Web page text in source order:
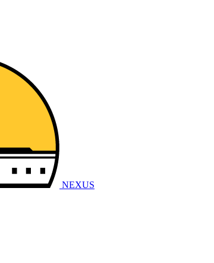
NEXUS